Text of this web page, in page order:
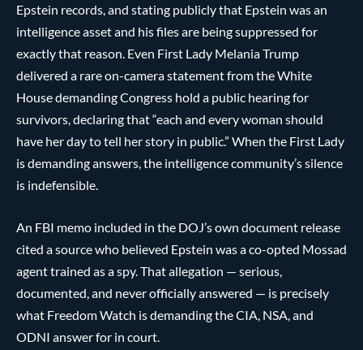
Epstein records, and stating publicly that Epstein was an
intelligence asset and his files are being suppressed for
exactly that reason. Even First Lady Melania Trump
delivered a rare on-camera statement from the White
House demanding Congress hold a public hearing for
survivors, declaring that “each and every woman should
have her day to tell her story in public.” When the First Lady
is demanding answers, the intelligence community’s silence
is indefensible.
An FBI memo included in the DOJ’s own document release
cited a source who believed Epstein was a co-opted Mossad
agent trained as a spy. That allegation — serious,
documented, and never officially answered — is precisely
what Freedom Watch is demanding the CIA, NSA, and
ODNI answer for in court.